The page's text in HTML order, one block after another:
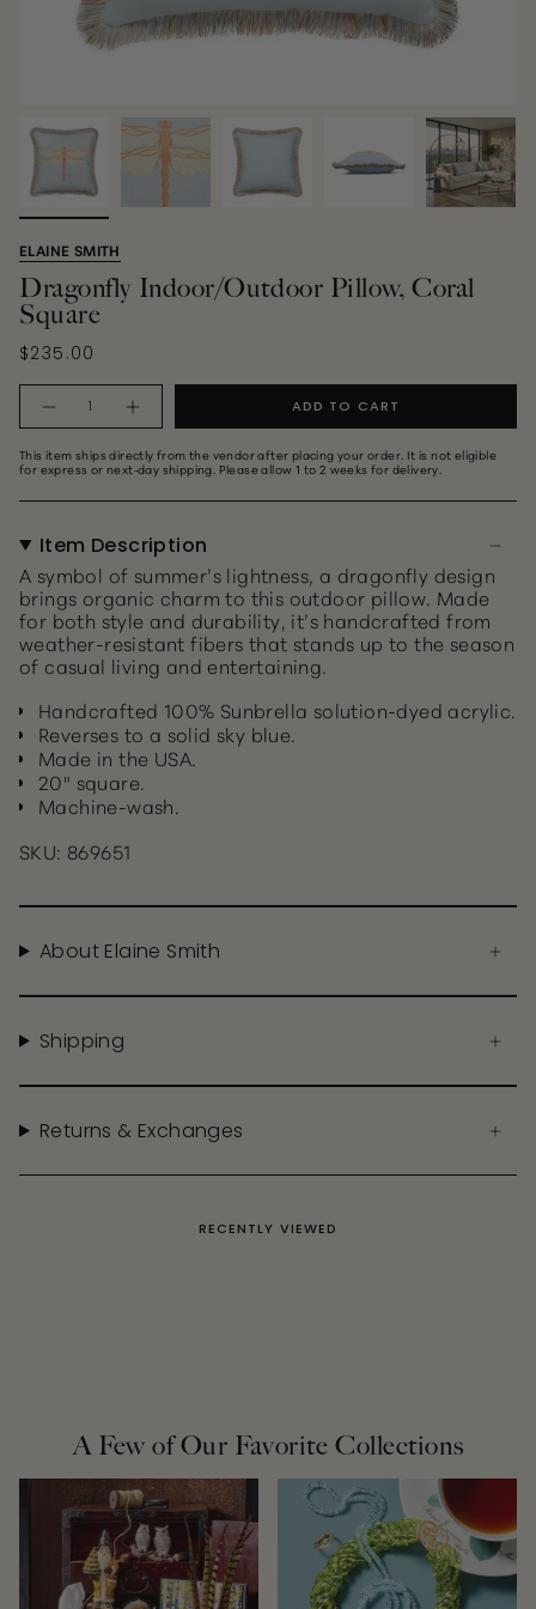
ELAINE SMITH
Dragonfly Indoor/Outdoor Pillow, Coral
Square
$235.00
ADD TO CART
This item ships directly from the vendor after placing your order. It is not eligible
for express or next‑day shipping. Please allow 1 to 2 weeks for delivery.
Item Description
A symbol of summer’s lightness, a dragonfly design
brings organic charm to this outdoor pillow. Made
for both style and durability, it’s handcrafted from
weather-resistant fibers that stands up to the season
of casual living and entertaining.
Handcrafted 100% Sunbrella solution-dyed acrylic.
Reverses to a solid sky blue.
Made in the USA.
20" square.
Machine-wash.
SKU: 869651
About Elaine Smith
Shipping
Returns & Exchanges
RECENTLY VIEWED
A Few of Our Favorite Collections